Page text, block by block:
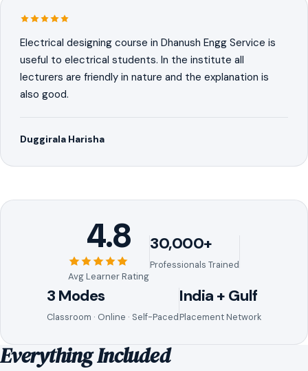
Electrical designing course in Dhanush Engg Service is
useful to electrical students. In the institute all
lecturers are friendly in nature and the explanation is
also good.
Duggirala Harisha
4.8
Avg Learner Rating
30,000+
Professionals Trained
3 Modes
Classroom · Online · Self-Paced
India + Gulf
Placement Network
Everything Included